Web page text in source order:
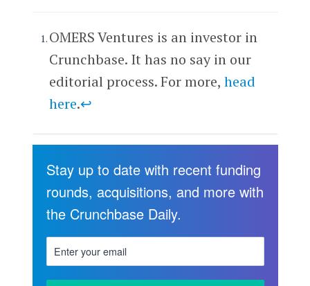
OMERS Ventures is an investor in
Crunchbase. It has no say in our
editorial process. For more, head
here.↩
Stay up to date with recent funding
rounds, acquisitions, and more with
the Crunchbase Daily.